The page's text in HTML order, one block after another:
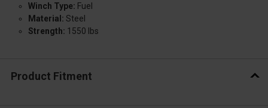
Winch Type: Fuel
Material: Steel
Strength: 1550 lbs
Product Fitment